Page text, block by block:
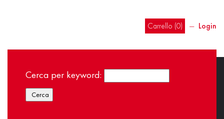
Carrello (0) ― Login
Cerca per keyword: